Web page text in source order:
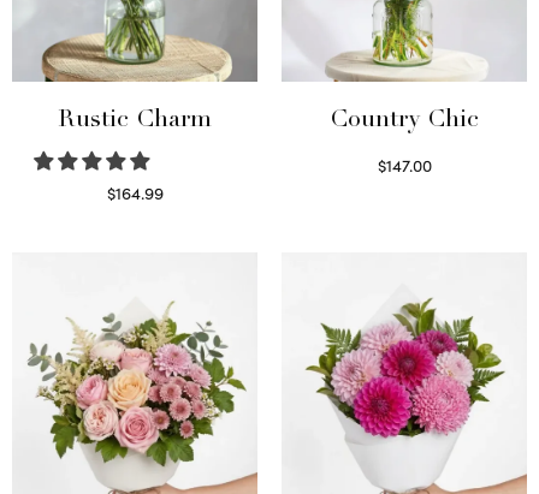
Rustic Charm
$164.99
Country Chic
$147.00